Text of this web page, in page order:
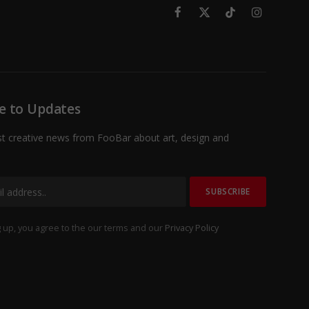
Facebook
X
TikTokInstagram
to Updates
creative news from FooBar about art, design and
up, you agree to the our terms and our Privacy Policy